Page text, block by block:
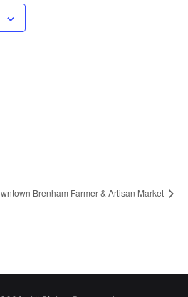
Brenham Farmer & Artisan Market